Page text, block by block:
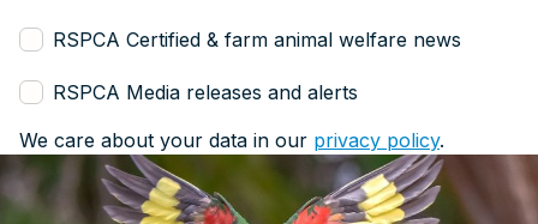
RSPCA Certified & farm animal welfare news
RSPCA Media releases and alerts
We care about your data in our privacy policy.